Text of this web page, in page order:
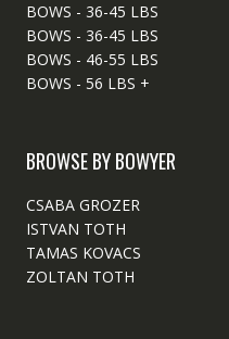
BOWS - 36-45 LBS
BOWS - 36-45 LBS
BOWS - 46-55 LBS
BOWS - 56 LBS +
BROWSE BY BOWYER
CSABA GROZER
ISTVAN TOTH
TAMAS KOVACS
ZOLTAN TOTH